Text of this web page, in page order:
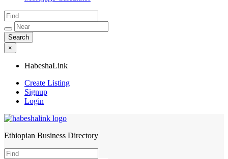
×
HabeshaLink
Create Listing
Signup
Login
HabeshaLink
Ethiopian Business Directory